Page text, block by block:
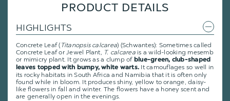
PRODUCT DETAILS
HIGHLIGHTS
Concrete Leaf ( Titanopsis calcarea) (Schwantes): Sometimes called
Concrete Leaf or Jewel Plant, T. calcareais a wild-looking mesemb
or mimicry plant. It grows as a clump of blue-green, club-shaped
leaves topped with bumpy, white warts. It camouflages so well in
its rocky habitats in South Africa and Namibia that it is often only
found while in bloom. It produces shiny, yellow to orange, daisy-
like flowers in fall and winter. The flowers have a honey scent and
are generally open in the evenings.